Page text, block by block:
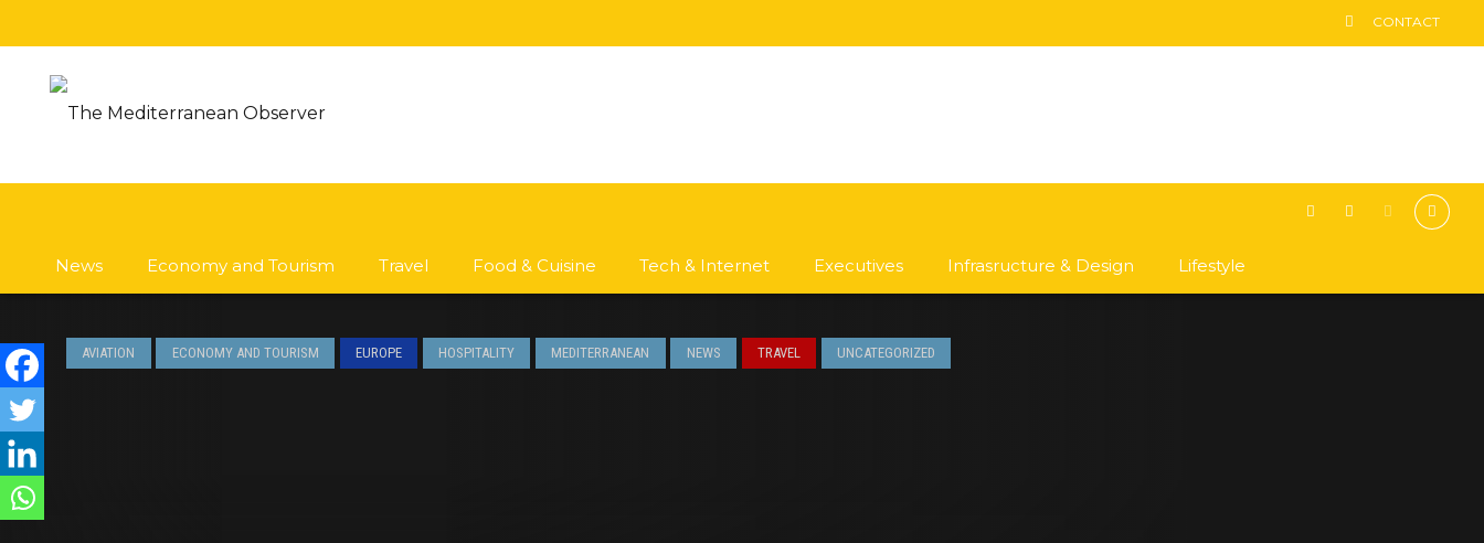
CONTACT
News Economy and Tourism Travel Food & Cuisine Tech & Internet Executives Infrasructure & Design Lifestyle
AVIATION ECONOMY AND TOURISM EUROPE HOSPITALITY MEDITERRANEAN NEWS TRAVEL UNCATEGORIZED